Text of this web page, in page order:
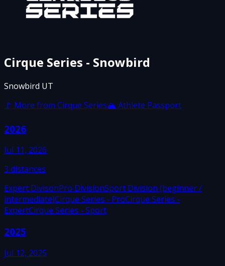
Cirque Series - Snowbird
Snowbird UT
🚩 More from Cirque Series🏔 Athlete Passport
2026
Jul 11, 2026
3 distances
Expert DivisonPro DivisionSport Division (beginner /
intermediate)Cirque Series - ProCirque Series -
ExpertCirque Series - Sport
2025
Jul 12, 2025